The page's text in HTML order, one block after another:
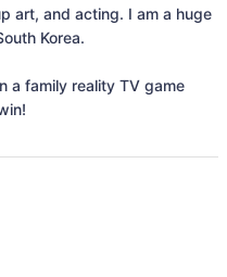
art, and acting. I am a huge
Korea.
a family reality TV game